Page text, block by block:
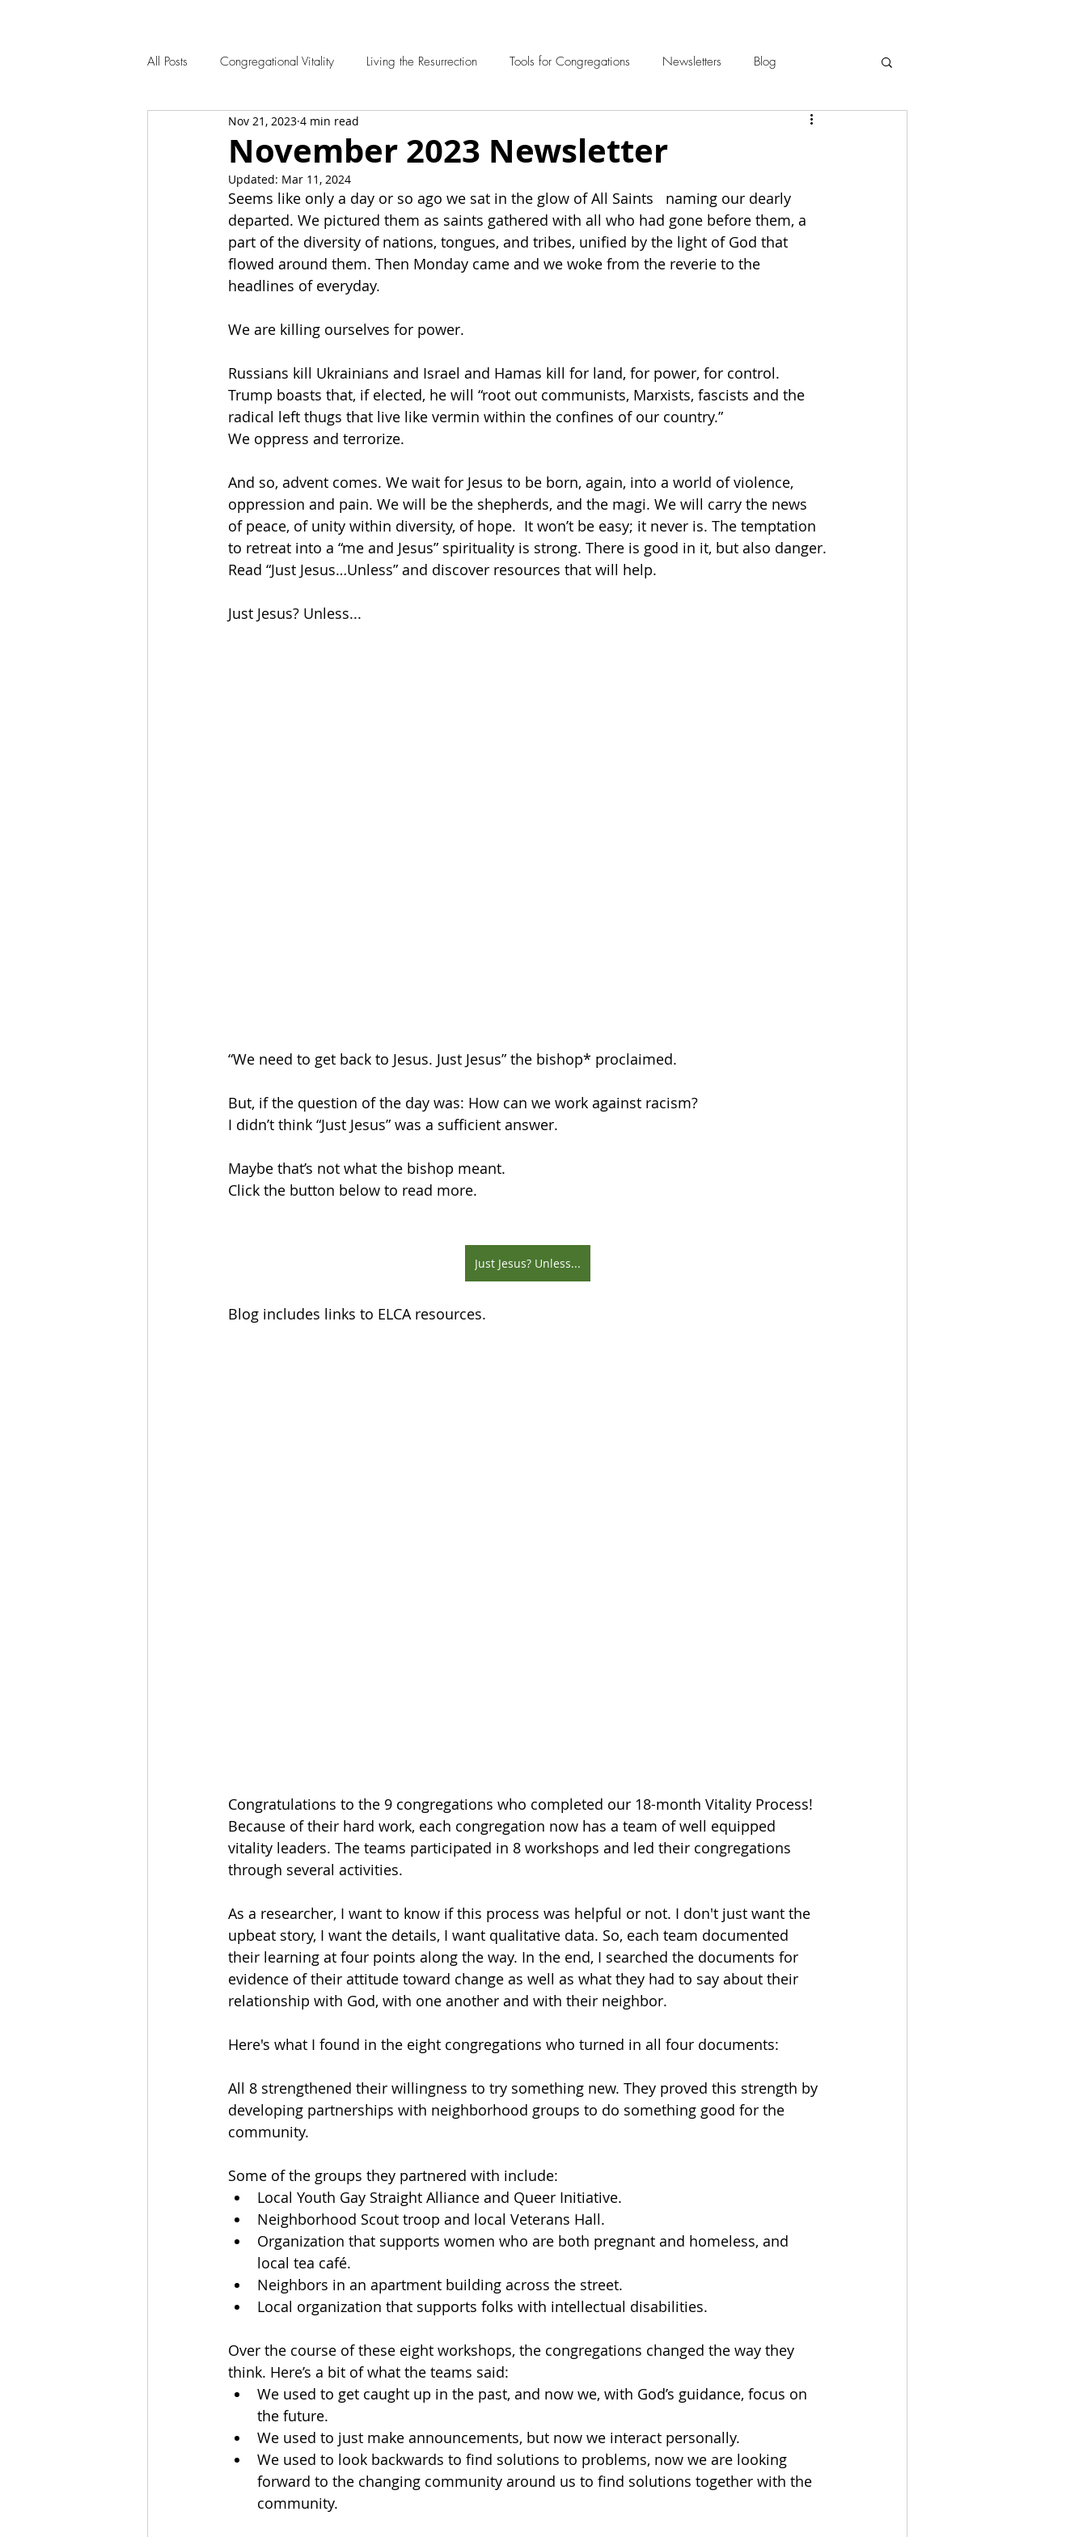
All Posts Congregational Vitality Living the Resurrection Tools for Congregations Newsletters Blog
November 2023 Newsletter
Nov 21, 2023 4 min read
Updated: Mar 11, 2024
Seems like only a day or so ago we sat in the glow of All Saints   naming our dearly
departed. We pictured them as saints gathered with all who had gone before them, a
part of the diversity of nations, tongues, and tribes, unified by the light of God that
flowed around them. Then Monday came and we woke from the reverie to the
headlines of everyday.
We are killing ourselves for power.
Russians kill Ukrainians and Israel and Hamas kill for land, for power, for control.
Trump boasts that, if elected, he will “root out communists, Marxists, fascists and the
radical left thugs that live like vermin within the confines of our country.”
We oppress and terrorize.
And so, advent comes. We wait for Jesus to be born, again, into a world of violence,
oppression and pain. We will be the shepherds, and the magi. We will carry the news
of peace, of unity within diversity, of hope.  It won’t be easy; it never is. The temptation
to retreat into a “me and Jesus” spirituality is strong. There is good in it, but also danger.
Read “Just Jesus…Unless” and discover resources that will help.
Just Jesus? Unless...
“We need to get back to Jesus. Just Jesus” the bishop* proclaimed.
But, if the question of the day was: How can we work against racism?
I didn’t think “Just Jesus” was a sufficient answer.
Maybe that’s not what the bishop meant.
Click the button below to read more.
Just Jesus? Unless...
Blog includes links to ELCA resources.
Congratulations to the 9 congregations who completed our 18-month Vitality Process!
Because of their hard work, each congregation now has a team of well equipped
vitality leaders. The teams participated in 8 workshops and led their congregations
through several activities.
As a researcher, I want to know if this process was helpful or not. I don't just want the
upbeat story, I want the details, I want qualitative data. So, each team documented
their learning at four points along the way. In the end, I searched the documents for
evidence of their attitude toward change as well as what they had to say about their
relationship with God, with one another and with their neighbor.
Here's what I found in the eight congregations who turned in all four documents:
All 8 strengthened their willingness to try something new. They proved this strength by
developing partnerships with neighborhood groups to do something good for the
community.
Some of the groups they partnered with include:
Local Youth Gay Straight Alliance and Queer Initiative.
Neighborhood Scout troop and local Veterans Hall.
Organization that supports women who are both pregnant and homeless, and
local tea café.
Neighbors in an apartment building across the street.
Local organization that supports folks with intellectual disabilities.
Over the course of these eight workshops, the congregations changed the way they
think. Here’s a bit of what the teams said:
We used to get caught up in the past, and now we, with God’s guidance, focus on
the future.
We used to just make announcements, but now we interact personally.
We used to look backwards to find solutions to problems, now we are looking
forward to the changing community around us to find solutions together with the
community.